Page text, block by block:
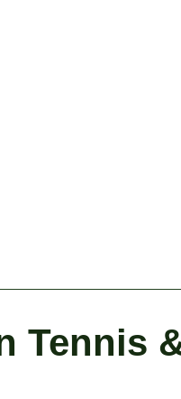
Tennis